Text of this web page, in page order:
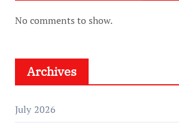
No comments to show.
Archives
July 2026